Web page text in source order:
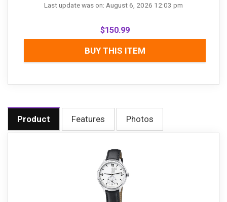
Last update was on: August 6, 2026 12:03 pm
$150.99
BUY THIS ITEM
Product Features Photos